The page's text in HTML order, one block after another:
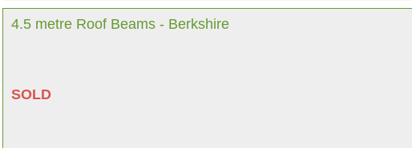
4.5 metre Roof Beams - Berkshire
SOLD